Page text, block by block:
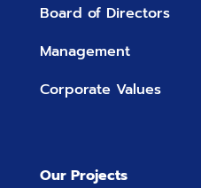
Board of Directors
Management
Corporate Values
Our Projects